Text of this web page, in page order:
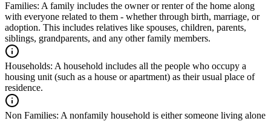
Families: A family includes the owner or renter of the home along
with everyone related to them - whether through birth, marriage, or
adoption. This includes relatives like spouses, children, parents,
siblings, grandparents, and any other family members.
Households: A household includes all the people who occupy a
housing unit (such as a house or apartment) as their usual place of
residence.
Non Families: A nonfamily household is either someone living alone